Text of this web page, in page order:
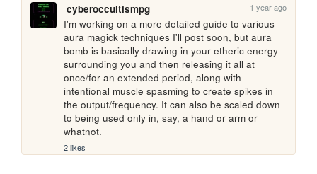
cyberoccultismpg 1 year ago
I'm working on a more detailed guide to various
aura magick techniques I'll post soon, but aura
bomb is basically drawing in your etheric energy
surrounding you and then releasing it all at
once/for an extended period, along with
intentional muscle spasming to create spikes in
the output/frequency. It can also be scaled down
to being used only in, say, a hand or arm or
whatnot.
2 likes